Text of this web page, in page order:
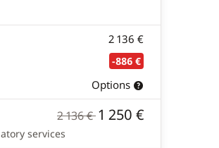
2 136 €
-886 €
Options
2 136 €1 250 €
services